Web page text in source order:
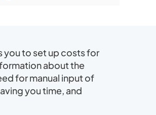
you to set up costs for
about the
for manual input of
you time, and